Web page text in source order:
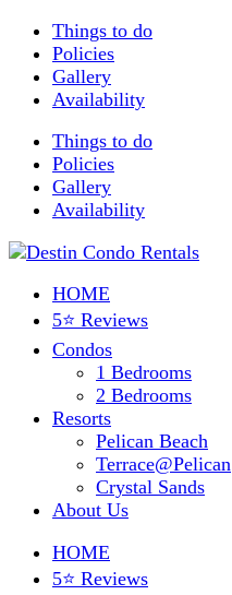
Things to do
Policies
Gallery
Availability
Things to do
Policies
Gallery
Availability
HOME
5⭐ Reviews
Condos
1 Bedrooms
2 Bedrooms
Resorts
Pelican Beach
Terrace@Pelican
Crystal Sands
About Us
HOME
5⭐ Reviews